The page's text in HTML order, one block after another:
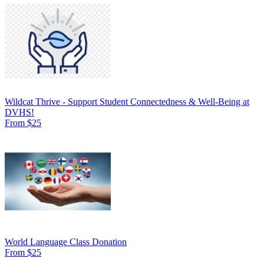
Wildcat Thrive - Support Student Connectedness & Well-Being at
DVHS!
From $25
World Language Class Donation
From $25